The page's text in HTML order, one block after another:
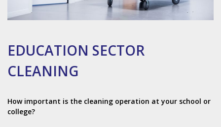
EDUCATION SECTOR
CLEANING
How important is the cleaning operation at your school or
college?